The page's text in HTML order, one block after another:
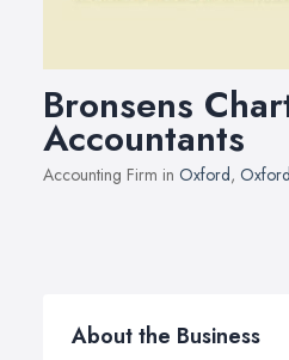
Bronsens
Accountants
Accounting Firm in Oxford,
About the Business